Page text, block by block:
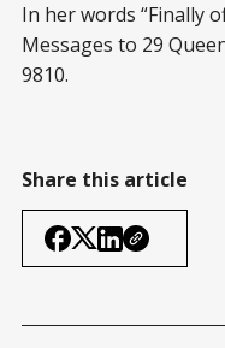
In her words “Finally
Messages to 29
9810.
Share this article